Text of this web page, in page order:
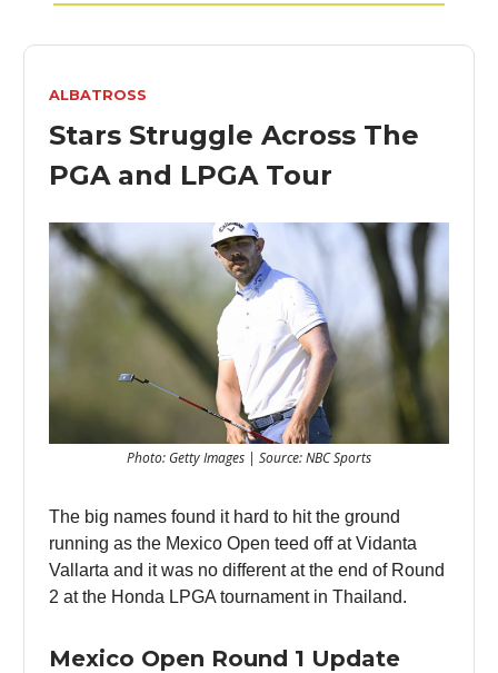
ALBATROSS
Stars Struggle Across The
PGA and LPGA Tour
Photo: Getty Images | Source: NBC Sports
The big names found it hard to hit the ground
running as the Mexico Open teed off at Vidanta
Vallarta and it was no different at the end of Round
2 at the Honda LPGA tournament in Thailand.
Mexico Open Round 1 Update